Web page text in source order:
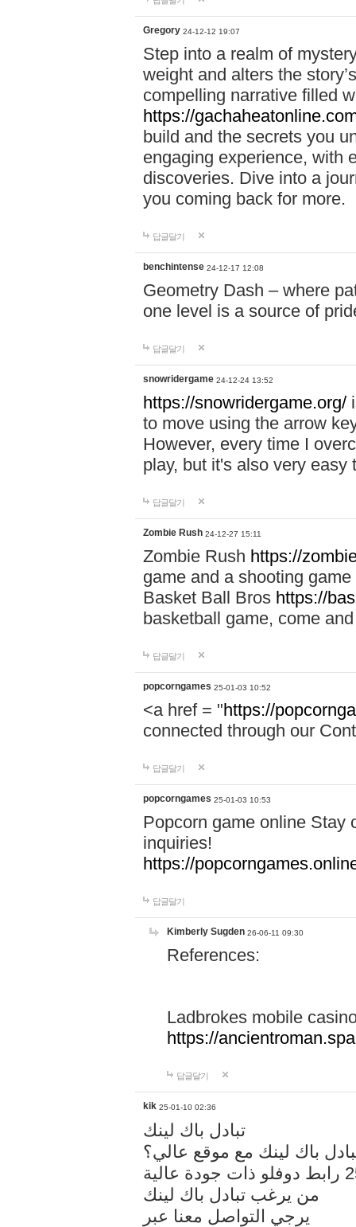
Gregory 24-12-12 19:07
Step into a realm of
weight and alters the
compelling narrative filled
https://
build and the secrets you
engaging experience, with
discoveries. Dive into a
you coming back for more.
답글달기
benchintense 24-12-17 12:08
Geometry Dash – where
one level is a source of
답글달기
snowridergame 24-12-24 13:52
https://snowridergame.org/
to move using the arrow
However, every time I
play, but it's also very
답글달기
Zombie Rush 24-12-27 15:11
Zombie Rush https://
game and a shooting
Basket Ball Bros https://
basketball game, come
답글달기
popcorngames 25-01-03 10:52
<a href = "https://
connected through our
답글달기
popcorngames 25-01-03 10:53
Popcorn game online Stay
inquiries!
https://
답글달기
Kimberly Sugden 26-06-11 09:30
References:
Ladbrokes mobile
https://
답글달기
kik 25-01-10 02:36
تبادل باك لينك
باك لينك مع موقع عالي؟
من يرغب تبادل باك لينك
يرجي التواصل معنا عبر